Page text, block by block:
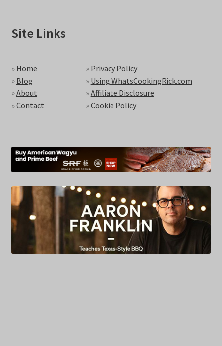
Site Links
» Home
» Blog
»About
»Contact
» Privacy Policy
» Using WhatsCookingRick.com
»Affiliate Disclosure
»Cookie Policy